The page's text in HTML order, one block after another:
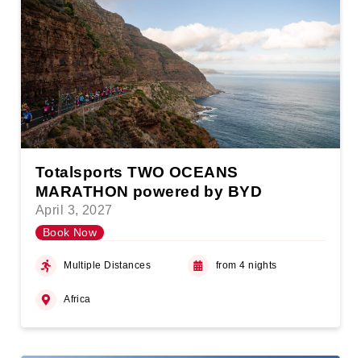
Totalsports TWO OCEANS
MARATHON powered by BYD
April 3, 2027
Book Now
Multiple Distances from 4 nights
Africa